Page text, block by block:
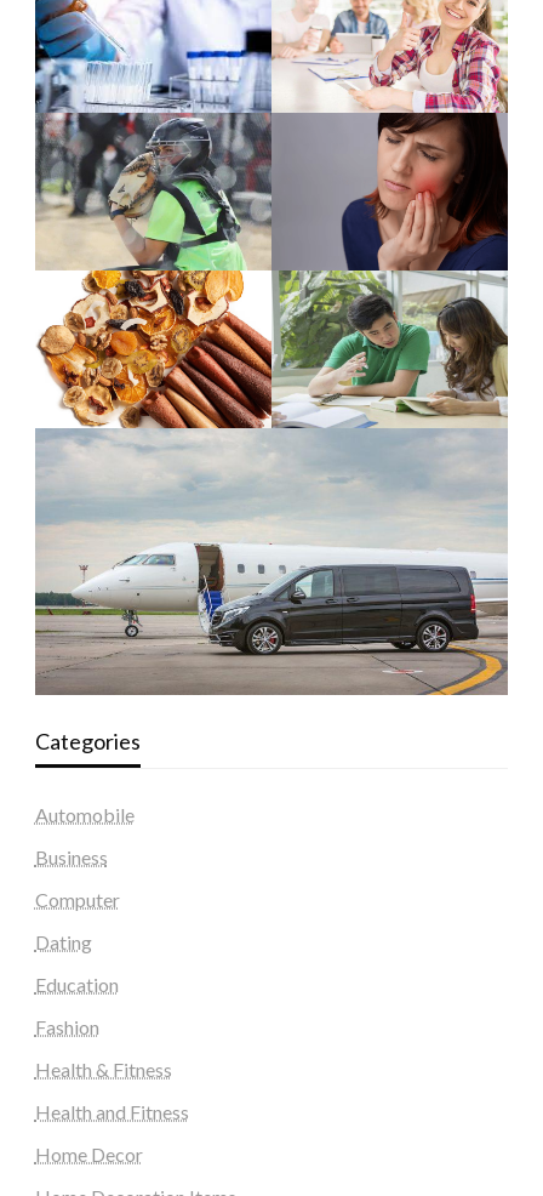
Categories
Automobile
Business
Computer
Dating
Education
Fashion
Health & Fitness
Health and Fitness
Home Decor